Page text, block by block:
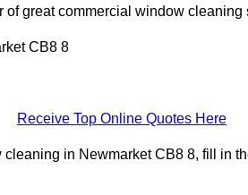
of great commercial window
CB8 8
Receive Top Online Quotes Here
in Newmarket CB8 8, fill in